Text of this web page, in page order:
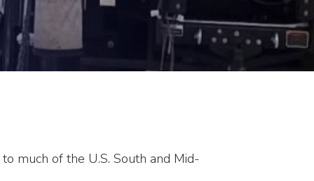
much of the U.S. South and Mid-